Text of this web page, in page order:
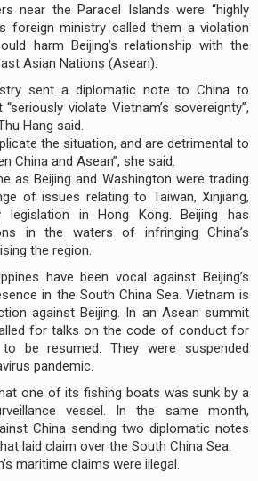
near the Paracel Islands were “highly
foreign ministry called them a violation
harm Beijing’s relationship with the
Asian Nations (Asean).
sent a diplomatic note to China to
violate Vietnam’s sovereignty”,
Hang said.
the situation, and are detrimental to
China and Asean”, she said.
as Beijing and Washington were trading
of issues relating to Taiwan, Xinjiang,
legislation in Hong Kong. Beijing has
in the waters of infringing China’s
the region.
have been vocal against Beijing’s
in the South China Sea. Vietnam is
against Beijing. In an Asean summit
for talks on the code of conduct for
be resumed. They were suspended
pandemic.
one of its fishing boats was sunk by a
vessel. In the same month,
China sending two diplomatic notes
laid claim over the South China Sea.
maritime claims were illegal.